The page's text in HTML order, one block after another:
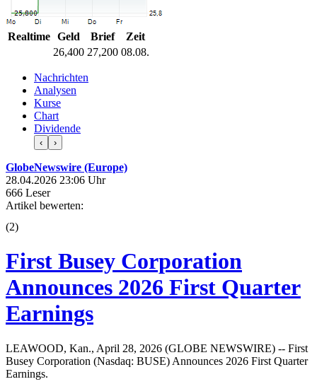
Realtime Geld Brief
Zeit
26,400 27,200 08.08.
Nachrichten
Analysen
Kurse
Chart
Dividende
‹ ›
GlobeNewswire (Europe)
28.04.2026 23:06 Uhr
666 Leser
Artikel bewerten:
(2)
First Busey Corporation
Announces 2026 First Quarter
Earnings
LEAWOOD, Kan., April 28, 2026 (GLOBE NEWSWIRE) -- First
Busey Corporation (Nasdaq: BUSE) Announces 2026 First Quarter
Earnings.